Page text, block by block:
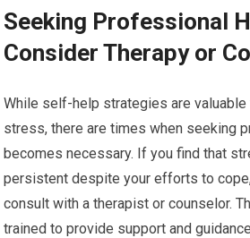
Seeking Professional
Consider Therapy or
While self-help strategies are
stress, there are times when seeking
becomes necessary. If you find that
persistent despite your efforts to
consult with a therapist or counselor.
trained to provide support and